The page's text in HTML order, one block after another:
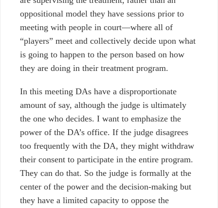
oppositional model they have sessions prior to
meeting with people in court—where all of
“players” meet and collectively decide upon what
is going to happen to the person based on how
they are doing in their treatment program.
In this meeting DAs have a disproportionate
amount of say, although the judge is ultimately
the one who decides. I want to emphasize the
power of the DA’s office. If the judge disagrees
too frequently with the DA, they might withdraw
their consent to participate in the entire program.
They can do that. So the judge is formally at the
center of the power and the decision-making but
they have a limited capacity to oppose the